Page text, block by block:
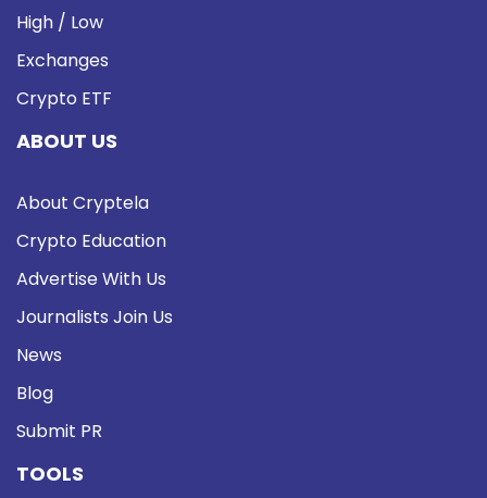
High / Low
Exchanges
Crypto ETF
ABOUT US
About Cryptela
Crypto Education
Advertise With Us
Journalists Join Us
News
Blog
Submit PR
TOOLS